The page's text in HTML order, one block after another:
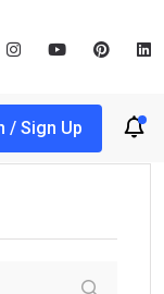
/ Sign Up